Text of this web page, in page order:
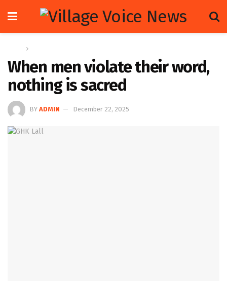
When men violate their word,
nothing is sacred
BY ADMIN December 22, 2025